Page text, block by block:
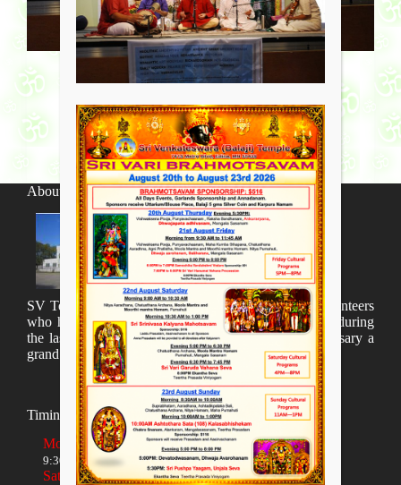
About SV Temple
SV Temple Management like to appreciate all the volunteers
who have taken lot of time to organize many events during
the last year and succesfully complete the 1st anniversary a
grand sucees.
Timings
Monday to Friday
9:30 AM to 12:00 NOON and 5:30 PM to 8:00 PM
Saturday and Sunday